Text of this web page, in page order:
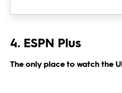
4. ESPN Plus
The only place to watch the